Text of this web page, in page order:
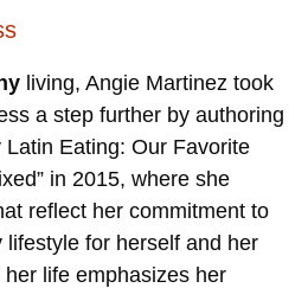
living, Angie Martinez took
a step further by authoring
Latin Eating: Our Favorite
in 2015, where she
reflect her commitment to
lifestyle for herself and her
life emphasizes her